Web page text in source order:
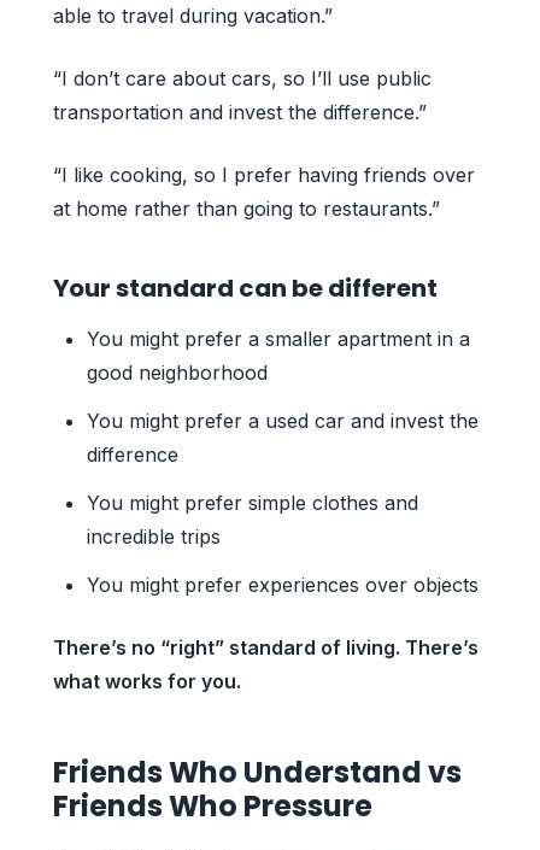
able to travel during vacation.”
“I don’t care about cars, so I’ll use public
transportation and invest the difference.”
“I like cooking, so I prefer having friends over
at home rather than going to restaurants.”
Your standard can be different
You might prefer a smaller apartment in a
good neighborhood
You might prefer a used car and invest the
difference
You might prefer simple clothes and
incredible trips
You might prefer experiences over objects
There’s no “right” standard of living. There’s
what works for you.
Friends Who Understand vs
Friends Who Pressure